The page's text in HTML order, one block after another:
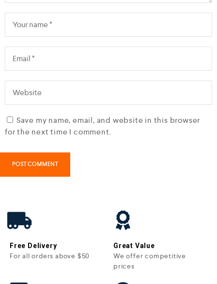
Save my name, email, and website in this browser
for the next time I comment.
Free Delivery
For all orders above $50
Great Value
We offer competitive
prices